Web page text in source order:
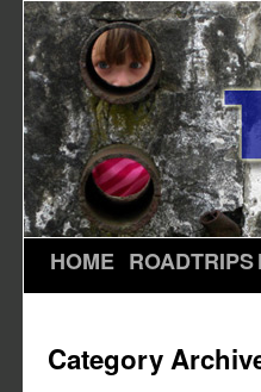
HOME ROADTRIPS
Category